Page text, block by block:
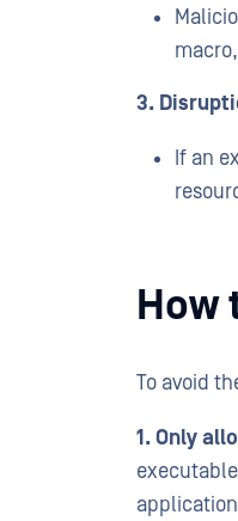
3.
If an
How
To avoid
1. Only